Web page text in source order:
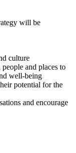
will be
culture
and places to
well-being
potential for the
and encourage